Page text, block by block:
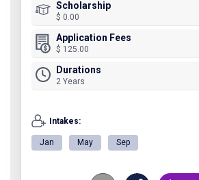
Scholarship
$ 0.00
Application Fees
$ 125.00
Durations
2 Years
Intakes:
Jan May Sep